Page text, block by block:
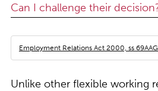
Can I challenge their
Employment Relations Act 2000, ss
Unlike other flexible working